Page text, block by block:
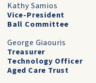
Kathy Samios
Vice-President
Ball Committee
George Giaouris
Treasurer
Technology Officer
Aged Care Trust